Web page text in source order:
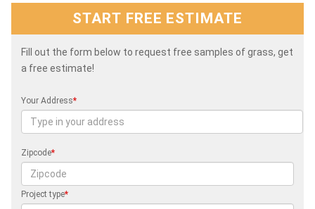
START FREE ESTIMATE
Fill out the form below to request free samples of grass, get
a free estimate!
Your Address*
Zipcode*
Project type*